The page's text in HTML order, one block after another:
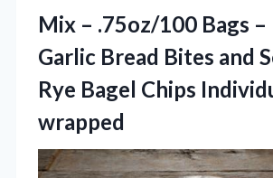
Mix – .75oz/100 Bags
Garlic Bread Bites and
Rye Bagel Chips
wrapped